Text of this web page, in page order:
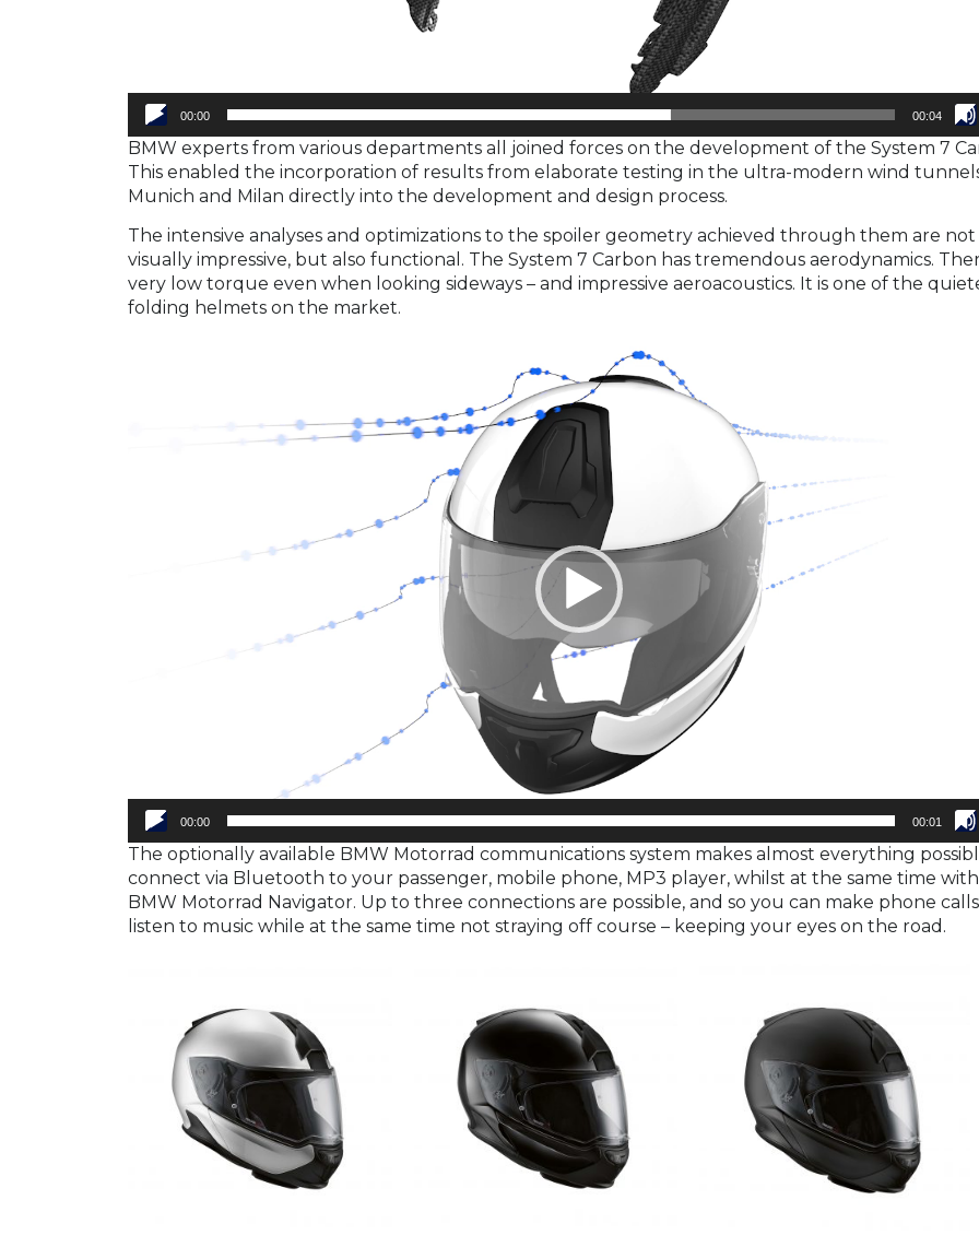
00:00 00:04
BMW experts from various departments all joined forces on the development of the System 7
This enabled the incorporation of results from elaborate testing in the ultra-modern wind
Munich and Milan directly into the development and design process.
The intensive analyses and optimizations to the spoiler geometry achieved through them are
visually impressive, but also functional. The System 7 Carbon has tremendous aerodynamics.
very low torque even when looking sideways – and impressive aeroacoustics. It is one of the
folding helmets on the market.
00:00 00:01
The optionally available BMW Motorrad communications system makes almost everything
connect via Bluetooth to your passenger, mobile phone, MP3 player, whilst at the same time
BMW Motorrad Navigator. Up to three connections are possible, and so you can make phone
listen to music while at the same time not straying off course – keeping your eyes on the road.